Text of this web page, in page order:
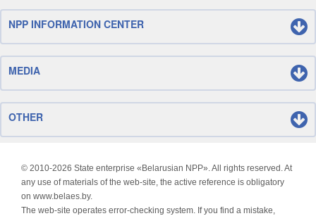
NPP INFORMATION CENTER
MEDIA
OTHER
© 2010-2026 State enterprise «Belarusian NPP». All rights reserved. At
any use of materials of the web-site, the active reference is obligatory
on www.belaes.by.
The web-site operates error-checking system. If you find a mistake,